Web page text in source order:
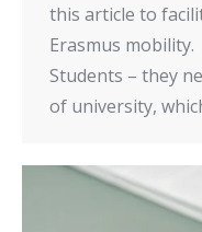
this article to
Erasmus
Students – they
of university,